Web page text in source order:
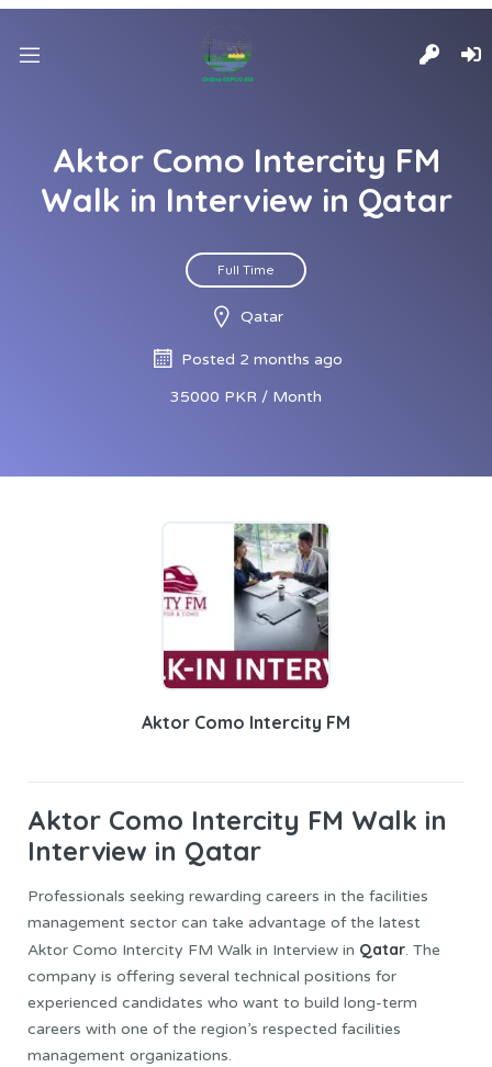
Aktor Como Intercity FM
Walk in Interview in Qatar
Full Time
Qatar
Posted 2 months ago
35000 PKR / Month
Aktor Como Intercity FM
Aktor Como Intercity FM Walk in
Interview in Qatar
Professionals seeking rewarding careers in the facilities
management sector can take advantage of the latest
Aktor Como Intercity FM Walk in Interview in Qatar. The
company is offering several technical positions for
experienced candidates who want to build long-term
careers with one of the region’s respected facilities
management organizations.